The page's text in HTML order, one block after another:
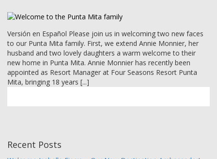
GOURMET & GOLF
MEMBER LOGIN
Versión en Español Please join us in welcoming two new faces
to our Punta Mita family. First, we extend Annie Monnier, her
husband and two lovely daughters a warm welcome to their
new home in Punta Mita. Annie Monnier has recently been
appointed as Resort Manager at Four Seasons Resort Punta
Mita, bringing 18 years [...]
Recent Posts